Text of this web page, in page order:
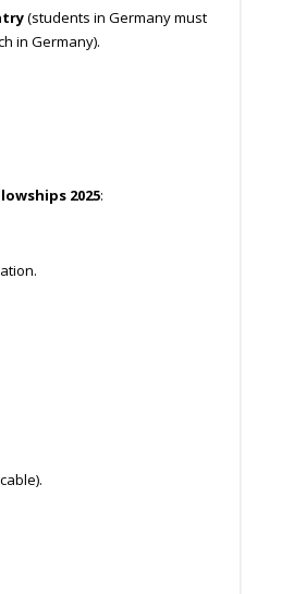
(students in Germany must
in Germany).
2025: